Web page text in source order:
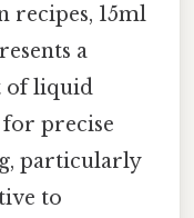
recipes, 15ml
a
of liquid
precise
particularly
to